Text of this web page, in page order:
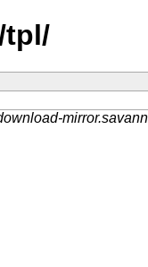
tpl/